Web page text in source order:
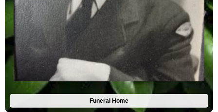
Funeral Home